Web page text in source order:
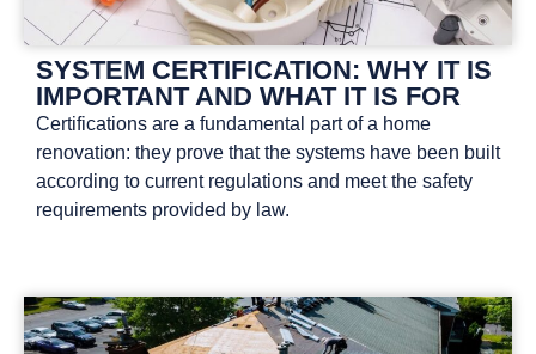
SYSTEM CERTIFICATION: WHY IT IS
IMPORTANT AND WHAT IT IS FOR
Certifications are a fundamental part of a home
renovation: they prove that the systems have been built
according to current regulations and meet the safety
requirements provided by law.